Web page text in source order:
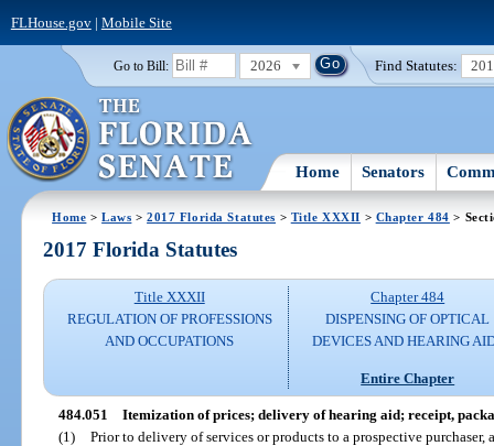
FLHouse.gov| Mobile Site
Go to Bill: 2026 Find Statutes:
Home Senators
Home >Laws >2017 Florida Statutes > Title XXXII > Chapter 484 >
2017 Florida Statutes
Title XXXII
REGULATION OF PROFESSIONS
AND OCCUPATIONS
Chapter 484
DISPENSING OF OPTICAL
DEVICES AND HEARING
Entire Chapter
484.051 Itemization of prices; delivery of hearing aid; receipt,
(1) Prior to delivery of services or products to a prospective